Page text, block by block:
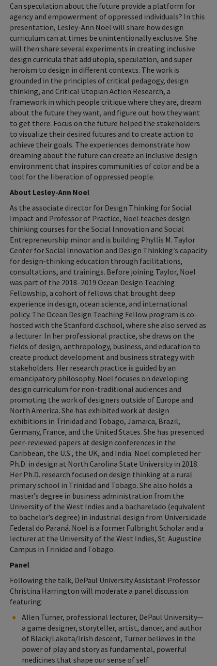
Can speculation about the future provide a platform for
agency and empowerment of oppressed individuals? In this
presentation, Lesley-Ann Noel will share how design
curriculum can at times be unintentionally exclusive. She
will then share several experiments in creating inclusive
design curricula that add utopia, speculation, and super
heroism to design in different contexts. The work is
grounded in the principles of critical pedagogy, design
thinking, and Critical Utopian Action Research, a
framework in which people critique where they are, dream
about the future they want, and figure out how they want
to get there. Focus on the future helped the stakeholders
to visualize their desired futures and to create action to
achieve their goals. The experiences demonstrate how
dreaming about the future can create an inclusive design
environment that inspires communities of color and be a
tool for the liberation of oppressed people.
About Lesley-Ann Noel
As the associate director for Design Thinking for Social
Impact and Professor of Practice, Noel teaches design
thinking courses for the Social Innovation and Social
Entrepreneurship minor and is building Phyllis M. Taylor
Center for Social Innovation and Design Thinking's capacity
for design-thinking education through facilitations,
consultations, and trainings. Before joining Taylor, Noel
was part of the 2018–2019 Ocean Design Teaching
Fellowship, a cohort of fellows that brought deep
experience in design, ocean science, and international
policy. The Ocean Design Teaching Fellow program is co-
hosted with the Stanford d.school, where she also served as
a lecturer. In her professional practice, she draws on the
fields of design, anthropology, business, and education to
create product development and business strategy with
stakeholders. Her research practice is guided by an
emancipatory philosophy. Noel focuses on developing
design curriculum for non-traditional audiences and
promoting the work of designers outside of Europe and
North America. She has exhibited work at design
exhibitions in Trinidad and Tobago, Jamaica, Brazil,
Germany, France, and the United States. She has presented
peer-reviewed papers at design conferences in the
Caribbean, the U.S., the UK, and India. Noel completed her
Ph.D. in design at North Carolina State University in 2018.
Her Ph.D. research focused on design thinking at a rural
primary school in Trinidad and Tobago. She also holds a
master’s degree in business administration from the
University of the West Indies and a bacharelado (equivalent
to bachelor’s degree) in industrial design from Universidade
Federal do Paraná. Noel is a former Fulbright Scholar and a
lecturer at the University of the West Indies, St. Augustine
Campus in Trinidad and Tobago.
Panel
Following the talk, DePaul University Assistant Professor
Christina Harrington will moderate a panel discussion
featuring:
Allen Turner, professional lecturer, DePaul University—
a game designer, storyteller, artist, dancer, and author
of Black/Lakota/Irish descent, Turner believes in the
power of play and story as fundamental, powerful
medicines that shape our sense of self